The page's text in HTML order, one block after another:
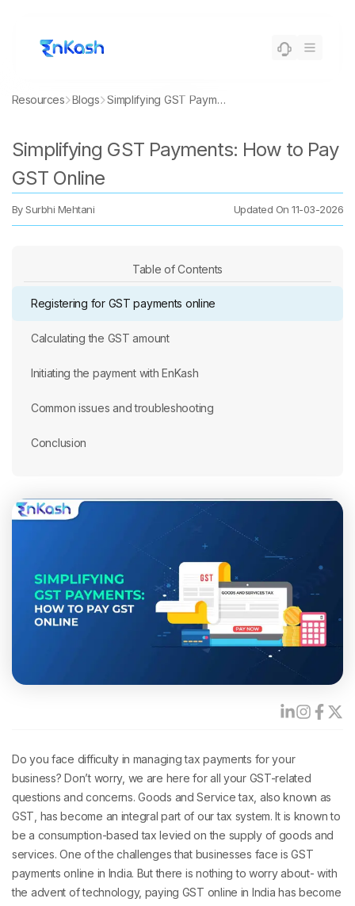
Resources Blogs Simplifying GST Payments: How to Pay GST Online
Simplifying GST Payments: How to Pay
GST Online
By Surbhi Mehtani Updated On11-03-2026
Table of Contents
Registering for GST payments online
Calculating the GST amount
Initiating the payment with EnKash
Common issues and troubleshooting
Conclusion
Do you face difficulty in managing tax payments for your
business? Don’t worry, we are here for all your GST-related
questions and concerns. Goods and Service tax, also known as
GST, has become an integral part of our tax system. It is known to
be a consumption-based tax levied on the supply of goods and
services. One of the challenges that businesses face is GST
payments online in India. But there is nothing to worry about- with
the advent of technology, paying GST online in India has become